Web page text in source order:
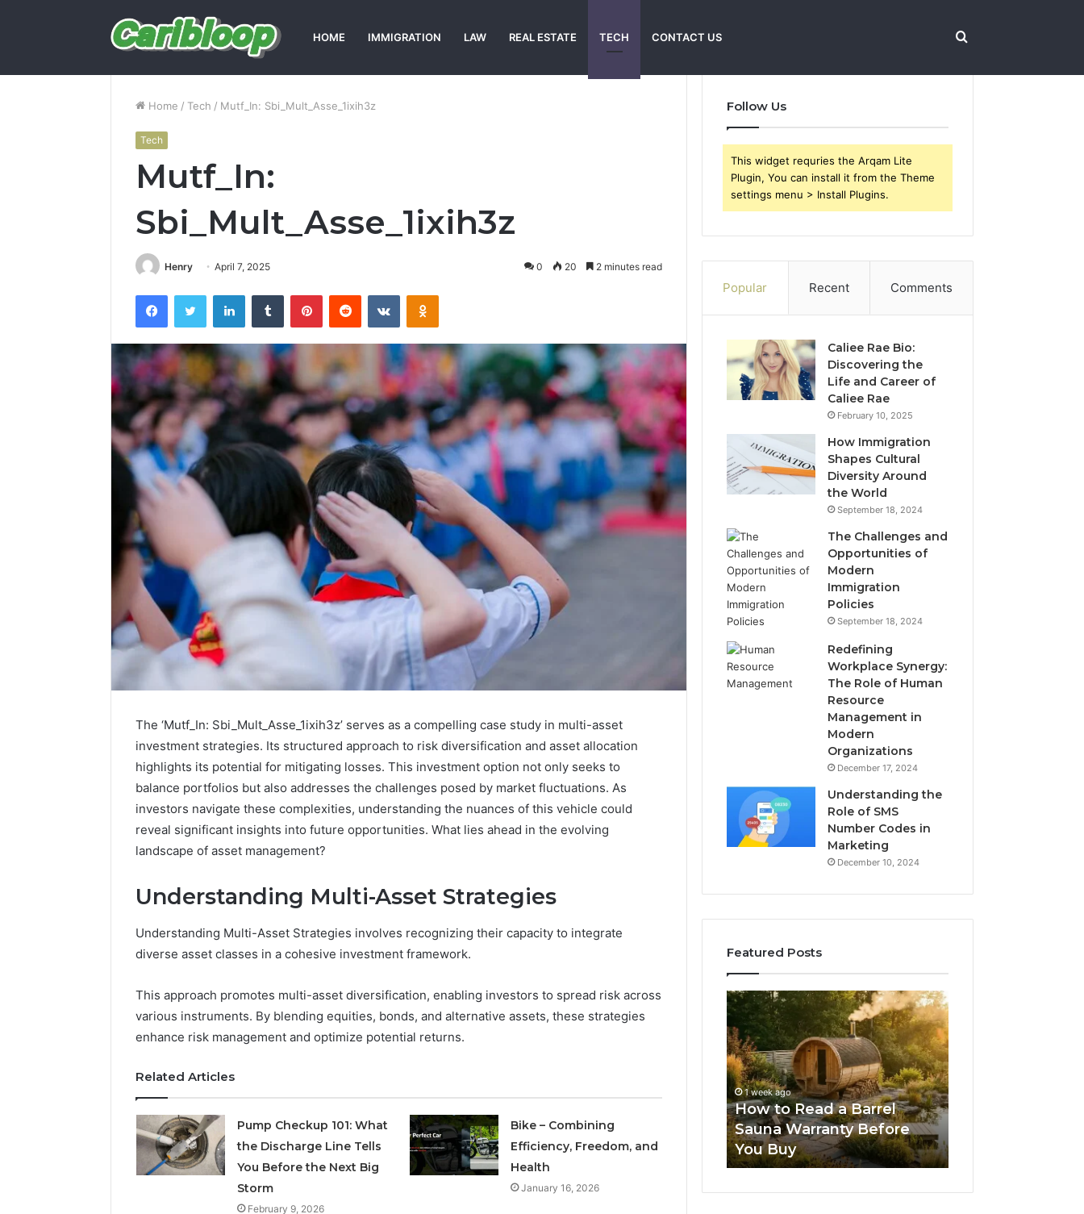
HOME IMMIGRATION LAW REAL ESTATE TECH CONTACT US Search
Home / Tech / Mutf_In: Sbi_Mult_Asse_1ixih3z
Tech
Mutf_In:
Sbi_Mult_Asse_1ixih3z
Henry April 7, 2025 0 20 2 minutes read
FacebookTwitter LinkedInTumblr PinterestReddit VKontakteOdnoklassniki
The ‘Mutf_In: Sbi_Mult_Asse_1ixih3z’ serves as a compelling case study in multi-asset
investment strategies. Its structured approach to risk diversification and asset allocation
highlights its potential for mitigating losses. This investment option not only seeks to
balance portfolios but also addresses the challenges posed by market fluctuations. As
investors navigate these complexities, understanding the nuances of this vehicle could
reveal significant insights into future opportunities. What lies ahead in the evolving
landscape of asset management?
Understanding Multi-Asset Strategies
Understanding Multi-Asset Strategies involves recognizing their capacity to integrate
diverse asset classes in a cohesive investment framework.
This approach promotes multi-asset diversification, enabling investors to spread risk across
various instruments. By blending equities, bonds, and alternative assets, these strategies
enhance risk management and optimize potential returns.
Related Articles
Pump Checkup 101: What
the Discharge Line Tells
You Before the Next Big
Storm
February 9, 2026
Bike – Combining
Efficiency, Freedom, and
Health
January 16, 2026
Follow Us
This widget requries the Arqam Lite
Plugin, You can install it from the Theme
settings menu > Install Plugins.
Popular Recent Comments
Caliee Rae Bio:
Discovering the
Life and Career of
Caliee Rae
February 10, 2025
How Immigration
Shapes Cultural
Diversity Around
the World
September 18, 2024
The Challenges and
Opportunities of
Modern
Immigration
Policies
September 18, 2024
Redefining
Workplace Synergy:
The Role of Human
Resource
Management in
Modern
Organizations
December 17, 2024
Understanding the
Role of SMS
Number Codes in
Marketing
December 10, 2024
Featured Posts
FormBlends
vs
Peptide
Research-
Only
Sciences: Supervised vs
Research-Use-Only
A
Homeowner’s
Plumbing
Avoiding Unexpected
Plumbing Emergencies
How
to
Read
a
Barrel
Sauna
Warranty
Before
You
Buy
1 week ago
How to Read a Barrel
Sauna Warranty Before
You Buy
Mistakes
That
Make
New
Progressive
Lenses
Feel